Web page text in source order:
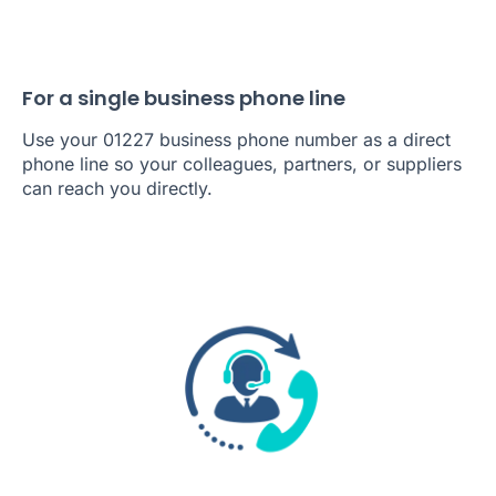
For a single business phone line
Use your 01227 business phone number as a direct
phone line so your colleagues, partners, or suppliers
can reach you directly.